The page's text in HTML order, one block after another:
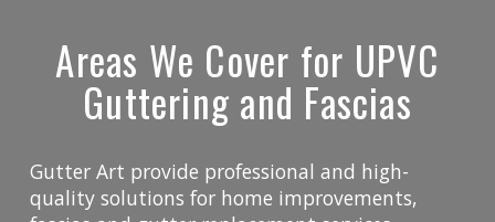
Areas We Cover for UPVC
Guttering and Fascias
Gutter Art provide professional and high-
quality solutions for home improvements,